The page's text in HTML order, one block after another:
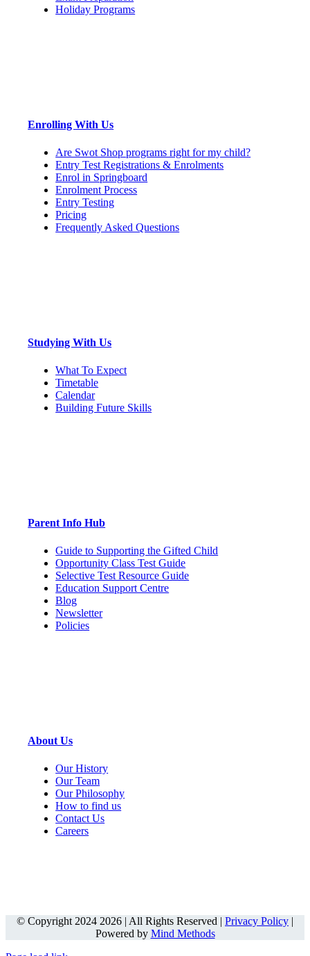
Holiday Programs
Enrolling With Us
Are Swot Shop programs right for my child?
Entry Test Registrations & Enrolments
Enrol in Springboard
Enrolment Process
Entry Testing
Pricing
Frequently Asked Questions
Studying With Us
What To Expect
Timetable
Calendar
Building Future Skills
Parent Info Hub
Guide to Supporting the Gifted Child
Opportunity Class Test Guide
Selective Test Resource Guide
Education Support Centre
Blog
Newsletter
Policies
About Us
Our History
Our Team
Our Philosophy
How to find us
Contact Us
Careers
© Copyright 2024 2026 | All Rights Reserved | Privacy Policy |
Powered by Mind Methods